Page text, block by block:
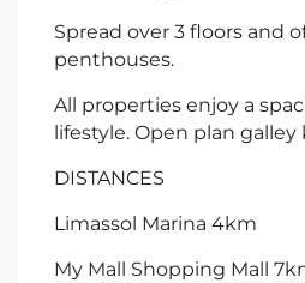
Spread over 3 floors and
penthouses.
All properties enjoy a
lifestyle. Open plan
DISTANCES
Limassol Marina 4km
My Mall Shopping Mall